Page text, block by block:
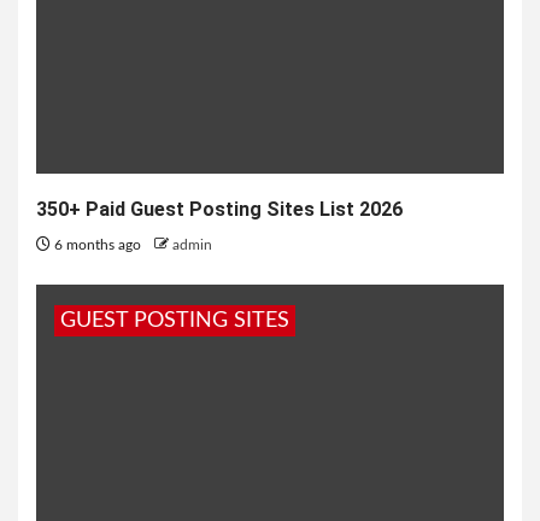
350+ Paid Guest Posting Sites List 2026
6 months ago admin
GUEST POSTING SITES